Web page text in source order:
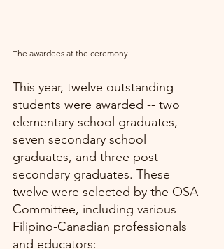
The awardees at the ceremony.
This year, twelve outstanding
students were awarded -- two
elementary school graduates,
seven secondary school
graduates, and three post-
secondary graduates. These
twelve were selected by the OSA
Committee, including various
Filipino-Canadian professionals
and educators: